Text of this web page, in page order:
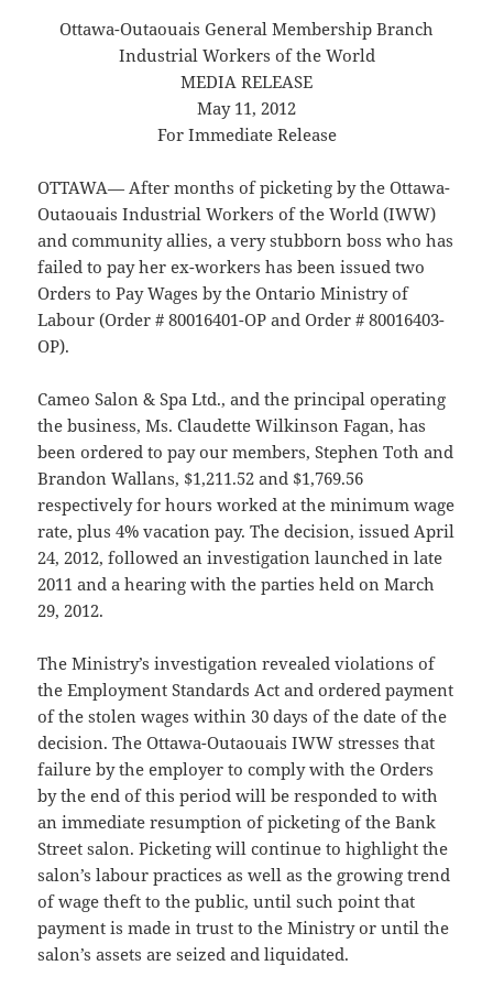
Ottawa-Outaouais General Membership Branch
Industrial Workers of the World
MEDIA RELEASE
May 11, 2012
For Immediate Release
OTTAWA— After months of picketing by the Ottawa-
Outaouais Industrial Workers of the World (IWW)
and community allies, a very stubborn boss who has
failed to pay her ex-workers has been issued two
Orders to Pay Wages by the Ontario Ministry of
Labour (Order # 80016401-OP and Order # 80016403-
OP).
Cameo Salon & Spa Ltd., and the principal operating
the business, Ms. Claudette Wilkinson Fagan, has
been ordered to pay our members, Stephen Toth and
Brandon Wallans, $1,211.52 and $1,769.56
respectively for hours worked at the minimum wage
rate, plus 4% vacation pay. The decision, issued April
24, 2012, followed an investigation launched in late
2011 and a hearing with the parties held on March
29, 2012.
The Ministry’s investigation revealed violations of
the Employment Standards Act and ordered payment
of the stolen wages within 30 days of the date of the
decision. The Ottawa-Outaouais IWW stresses that
failure by the employer to comply with the Orders
by the end of this period will be responded to with
an immediate resumption of picketing of the Bank
Street salon. Picketing will continue to highlight the
salon’s labour practices as well as the growing trend
of wage theft to the public, until such point that
payment is made in trust to the Ministry or until the
salon’s assets are seized and liquidated.